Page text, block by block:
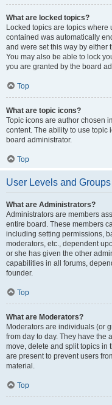
What are locked topics?
Locked topics are topics
contained was automatically
and were set this way by either
You may also be able to lock
you are granted by the board
Top
What are topic icons?
Topic icons are author chosen
content. The ability to use topic
board administrator.
Top
User Levels and Groups
What are Administrators?
Administrators are members
entire board. These members
including setting permissions,
moderators, etc., dependent
or she has given the other
capabilities in all forums,
founder.
Top
What are Moderators?
Moderators are individuals (or
from day to day. They have the
move, delete and split topics in
are present to prevent users
material.
Top